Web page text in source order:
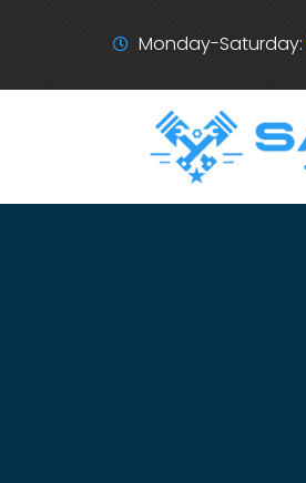
Monday-Saturday: